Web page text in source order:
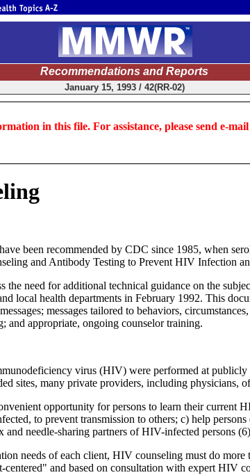
Recommendations and Reports
January 15, 1993 / 42(RR-02)
in this file. For assistance, please send e-
been recommended by CDC since 1985, when
and Antibody Testing to Prevent HIV Infection
need for additional technical guidance on the
local health departments in February 1992. This
messages tailored to behaviors,
and appropriate, ongoing counselor training.
virus (HIV) were performed at
sites, many private providers, including physicians,
opportunity for persons to learn their current
to prevent transmission to others; c) help
and needle-sharing partners of HIV-infected persons
needs of each client, HIV counseling must do
and based on consultation with expert HIV